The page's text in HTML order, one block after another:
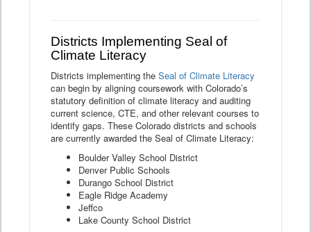
Districts Implementing Seal of
Climate Literacy
Districts implementing the Seal of Climate Literacy
can begin by aligning coursework with Colorado’s
statutory definition of climate literacy and auditing
current science, CTE, and other relevant courses to
identify gaps. These Colorado districts and schools
are currently awarded the Seal of Climate Literacy:
Boulder Valley School District
Denver Public Schools
Durango School District
Eagle Ridge Academy
Jeffco
Lake County School District